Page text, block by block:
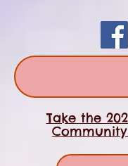
Take the